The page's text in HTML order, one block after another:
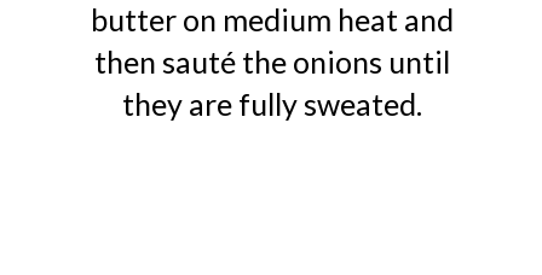
butter on medium heat and
then sauté the onions until
they are fully sweated.